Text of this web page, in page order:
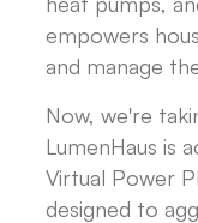
empowers
and manage
Now, we're
LumenHaus is
Virtual Power
designed to